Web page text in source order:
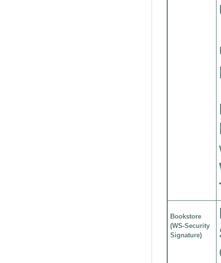
Bookstore
(WS-Security
Signature)